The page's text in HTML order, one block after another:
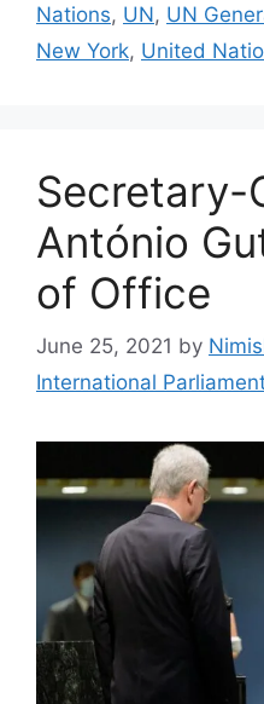
Nations, UN, UN
New York, United
Secretary-
António
of Office
June 25, 2021 by
International